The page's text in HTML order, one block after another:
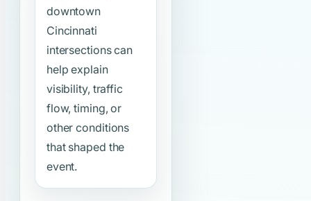
downtown
Cincinnati
intersections can
help explain
visibility, traffic
flow, timing, or
other conditions
that shaped the
event.